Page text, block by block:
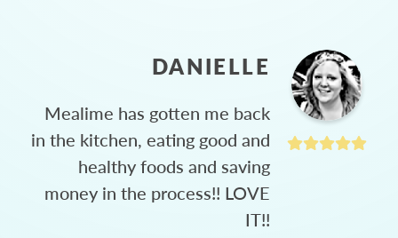
DANIELLE
Mealime has gotten me back
in the kitchen, eating good and
healthy foods and saving
money in the process!! LOVE
IT!!